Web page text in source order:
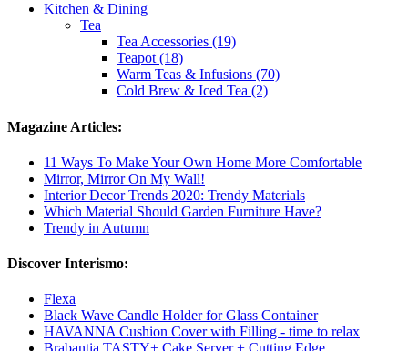
Kitchen & Dining
Tea
Tea Accessories (19)
Teapot (18)
Warm Teas & Infusions (70)
Cold Brew & Iced Tea (2)
Magazine Articles:
11 Ways To Make Your Own Home More Comfortable
Mirror, Mirror On My Wall!
Interior Decor Trends 2020: Trendy Materials
Which Material Should Garden Furniture Have?
Trendy in Autumn
Discover Interismo:
Flexa
Black Wave Candle Holder for Glass Container
HAVANNA Cushion Cover with Filling - time to relax